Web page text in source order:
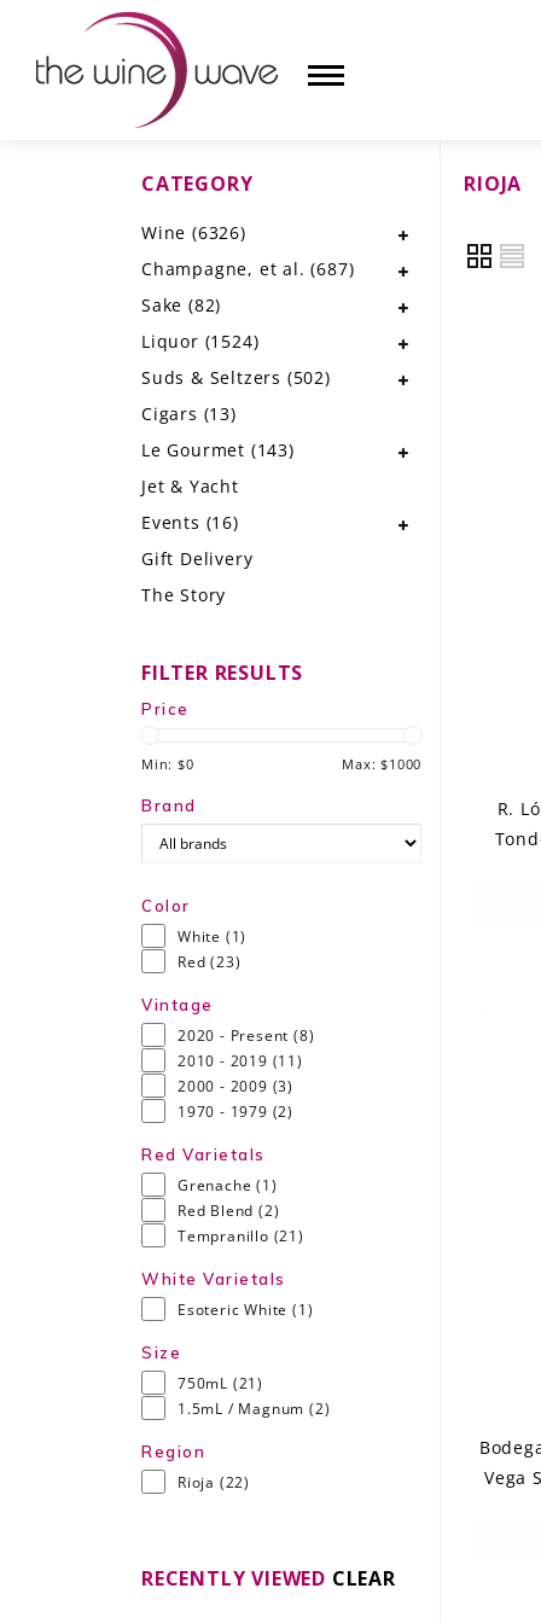
CHAMPAGNE, ET AL.
SUDS & SELTZERS
LE GOURMET
THE WINE WAVE REPORT
RIOJA
R.
Vega
CATEGORY
Wine (6326)
Champagne, et al.(687)
Sake (82)
Liquor (1524)
Suds & Seltzers (502)
Cigars (13)
Le Gourmet (143)
Jet & Yacht
Events (16)
Gift Delivery
The Story
FILTER RESULTS
Price
Min: $0 Max: $1000
Brand
Color
White (1)
Red(23)
Vintage
2020 - Present(8)
2010 - 2019 (11)
2000 - 2009 (3)
1970 - 1979 (2)
Red Varietals
Grenache(1)
Red Blend (2)
Tempranillo (21)
White Varietals
Esoteric White(1)
Size
750mL (21)
1.5mL / Magnum(2)
Region
Rioja (22)
RECENTLY VIEWED CLEAR